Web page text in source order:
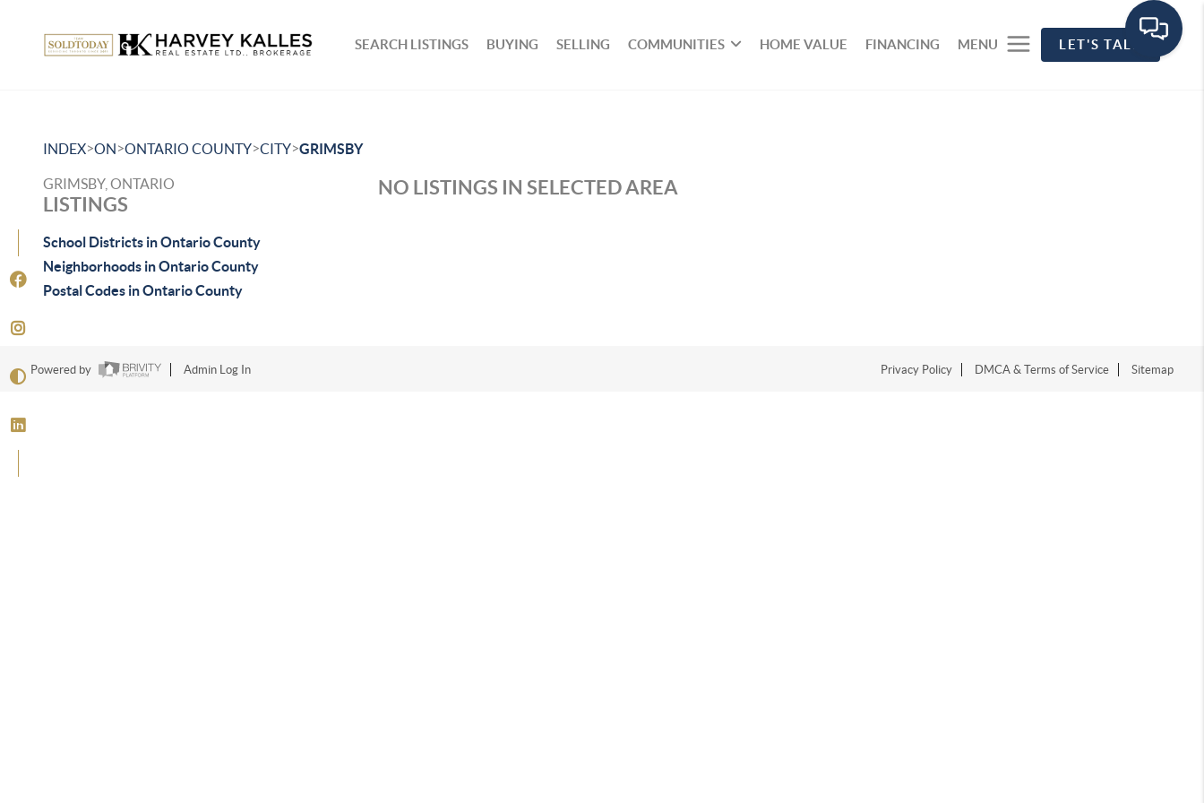
SEARCH LISTINGS BUYING SELLING COMMUNITIES HOME VALUE FINANCING MENU LET'S TALK
INDEX>ON>ONTARIO COUNTY>CITY>GRIMSBY
GRIMSBY, ONTARIO
LISTINGS
School Districts in Ontario County
Neighborhoods in Ontario County
Postal Codes in Ontario County
NO LISTINGS IN SELECTED AREA
Powered by Admin Log In Privacy Policy DMCA & Terms of Service Sitemap